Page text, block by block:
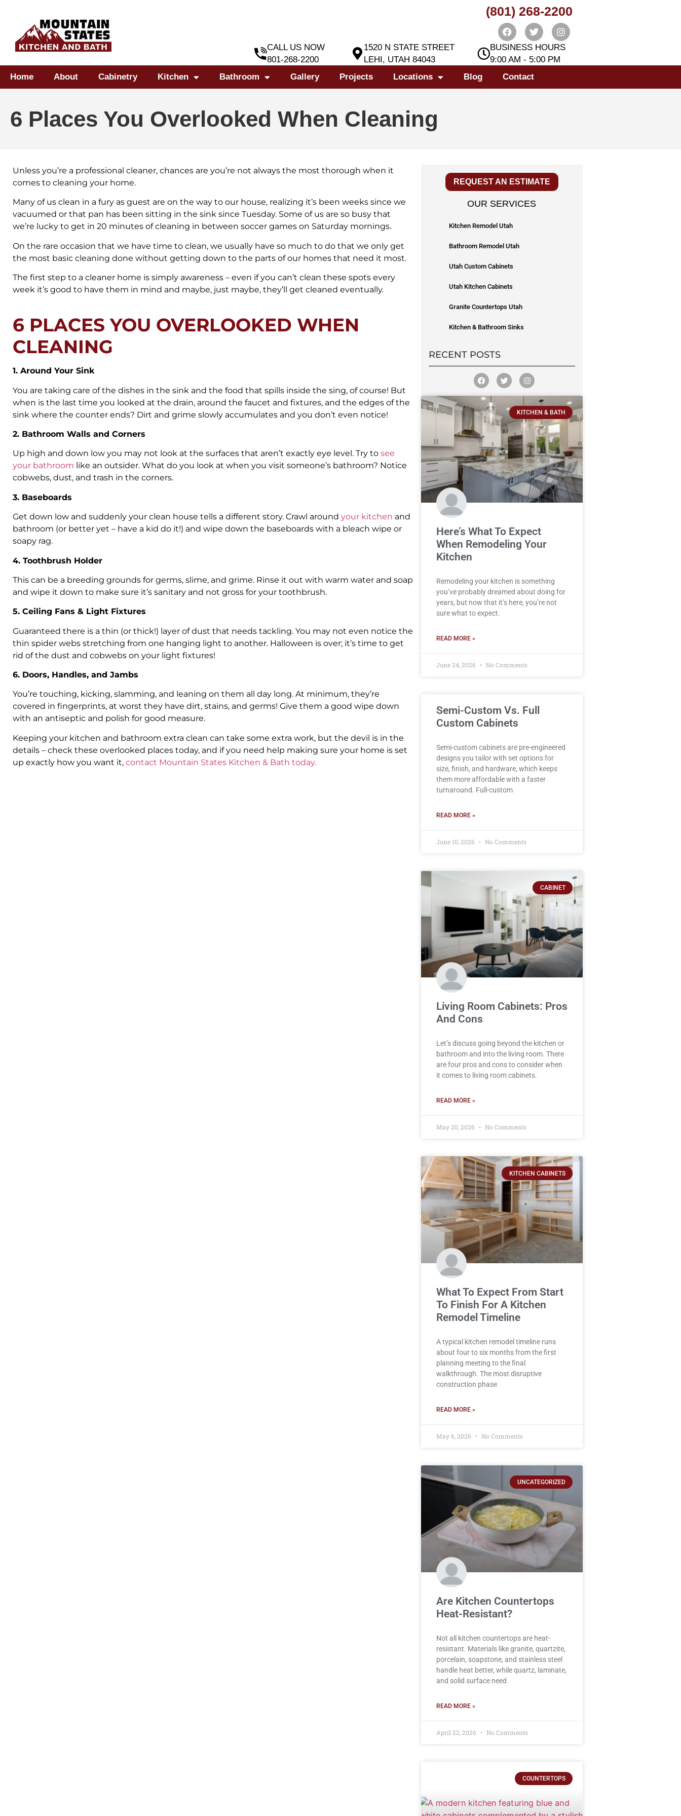
(801) 268-2200
CALL US NOW
801-268-2200
1520 N STATE STREET
LEHI, UTAH 84043
BUSINESS HOURS
9:00 AM - 5:00 PM
Home
About Cabinetry Kitchen Bathroom Gallery Projects Locations Blog Contact
6 Places You Overlooked When Cleaning
Unless you’re a professional cleaner, chances are you’re not always the most thorough when it
comes to cleaning your home.
Many of us clean in a fury as guest are on the way to our house, realizing it’s been weeks since we
vacuumed or that pan has been sitting in the sink since Tuesday. Some of us are so busy that
we’re lucky to get in 20 minutes of cleaning in between soccer games on Saturday mornings.
On the rare occasion that we have time to clean, we usually have so much to do that we only get
the most basic cleaning done without getting down to the parts of our homes that need it most.
The first step to a cleaner home is simply awareness – even if you can’t clean these spots every
week it’s good to have them in mind and maybe, just maybe, they’ll get cleaned eventually.
6 PLACES YOU OVERLOOKED WHEN
CLEANING
1. Around Your Sink
You are taking care of the dishes in the sink and the food that spills inside the sing, of course! But
when is the last time you looked at the drain, around the faucet and fixtures, and the edges of the
sink where the counter ends? Dirt and grime slowly accumulates and you don’t even notice!
2. Bathroom Walls and Corners
Up high and down low you may not look at the surfaces that aren’t exactly eye level. Try to see
your bathroom like an outsider. What do you look at when you visit someone’s bathroom? Notice
cobwebs, dust, and trash in the corners.
3. Baseboards
Get down low and suddenly your clean house tells a different story. Crawl around your kitchen and
bathroom (or better yet – have a kid do it!) and wipe down the baseboards with a bleach wipe or
soapy rag.
4. Toothbrush Holder
This can be a breeding grounds for germs, slime, and grime. Rinse it out with warm water and soap
and wipe it down to make sure it’s sanitary and not gross for your toothbrush.
5. Ceiling Fans & Light Fixtures
Guaranteed there is a thin (or thick!) layer of dust that needs tackling. You may not even notice the
thin spider webs stretching from one hanging light to another. Halloween is over; it’s time to get
rid of the dust and cobwebs on your light fixtures!
6. Doors, Handles, and Jambs
You’re touching, kicking, slamming, and leaning on them all day long. At minimum, they’re
covered in fingerprints, at worst they have dirt, stains, and germs! Give them a good wipe down
with an antiseptic and polish for good measure.
Keeping your kitchen and bathroom extra clean can take some extra work, but the devil is in the
details – check these overlooked places today, and if you need help making sure your home is set
up exactly how you want it, contact Mountain States Kitchen & Bath today.
REQUEST AN ESTIMATE
OUR SERVICES
Kitchen Remodel Utah
Bathroom Remodel Utah
Utah Custom Cabinets
Utah Kitchen Cabinets
Granite Countertops Utah
Kitchen & Bathroom Sinks
RECENT POSTS
KITCHEN & BATH
Here’s What To Expect
When Remodeling Your
Kitchen
Remodeling your kitchen is something
you’ve probably dreamed about doing for
years, but now that it’s here, you’re not
sure what to expect.
READ MORE »
June 24, 2026 No Comments
Semi-Custom Vs. Full
Custom Cabinets
Semi-custom cabinets are pre-engineered
designs you tailor with set options for
size, finish, and hardware, which keeps
them more affordable with a faster
turnaround. Full-custom
READ MORE »
June 10, 2026 No Comments
CABINET
Living Room Cabinets: Pros
And Cons
Let’s discuss going beyond the kitchen or
bathroom and into the living room. There
are four pros and cons to consider when
it comes to living room cabinets.
READ MORE »
May 20, 2026 No Comments
KITCHEN CABINETS
What To Expect From Start
To Finish For A Kitchen
Remodel Timeline
A typical kitchen remodel timeline runs
about four to six months from the first
planning meeting to the final
walkthrough. The most disruptive
construction phase
READ MORE »
May 6, 2026 No Comments
UNCATEGORIZED
Are Kitchen Countertops
Heat-Resistant?
Not all kitchen countertops are heat-
resistant. Materials like granite, quartzite,
porcelain, soapstone, and stainless steel
handle heat better, while quartz, laminate,
and solid surface need
READ MORE »
April 22, 2026 No Comments
COUNTERTOPS